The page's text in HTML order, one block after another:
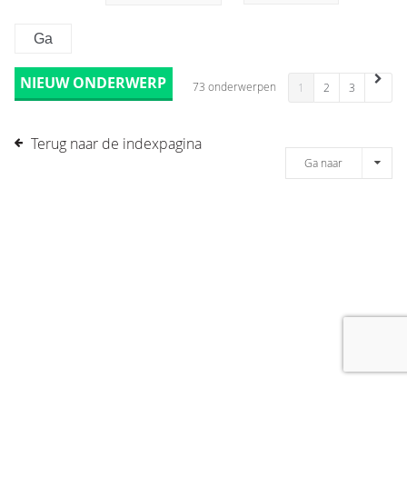
NIEUW ONDERWERP 73 onderwerpen 1 2 3
Terug naar de indexpagina
Ga naar